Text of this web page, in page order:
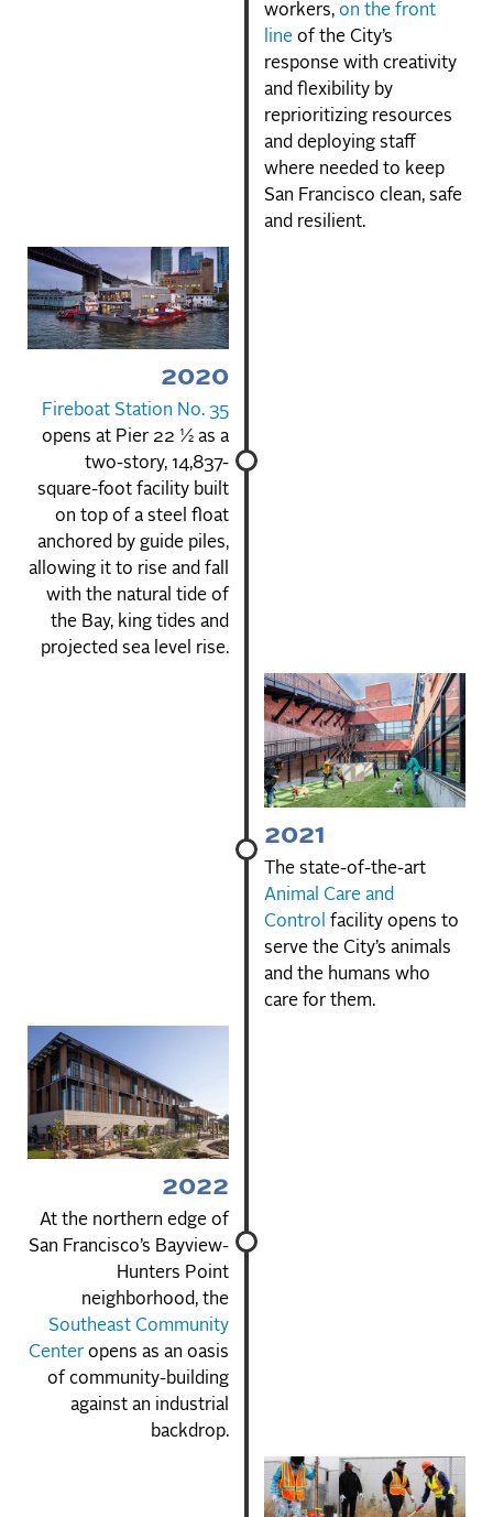
workers, on the front
line of the City’s
response with creativity
and flexibility by
reprioritizing resources
and deploying staff
where needed to keep
San Francisco clean, safe
and resilient.
2020
Fireboat Station No. 35
opens at Pier 22 ½ as a
two-story, 14,837-
square-foot facility built
on top of a steel float
anchored by guide piles,
allowing it to rise and fall
with the natural tide of
the Bay, king tides and
projected sea level rise.
2021
The state-of-the-art
Animal Care and
Control facility opens to
serve the City’s animals
and the humans who
care for them.
2022
At the northern edge of
San Francisco’s Bayview-
Hunters Point
neighborhood, the
Southeast Community
Center opens as an oasis
of community-building
against an industrial
backdrop.